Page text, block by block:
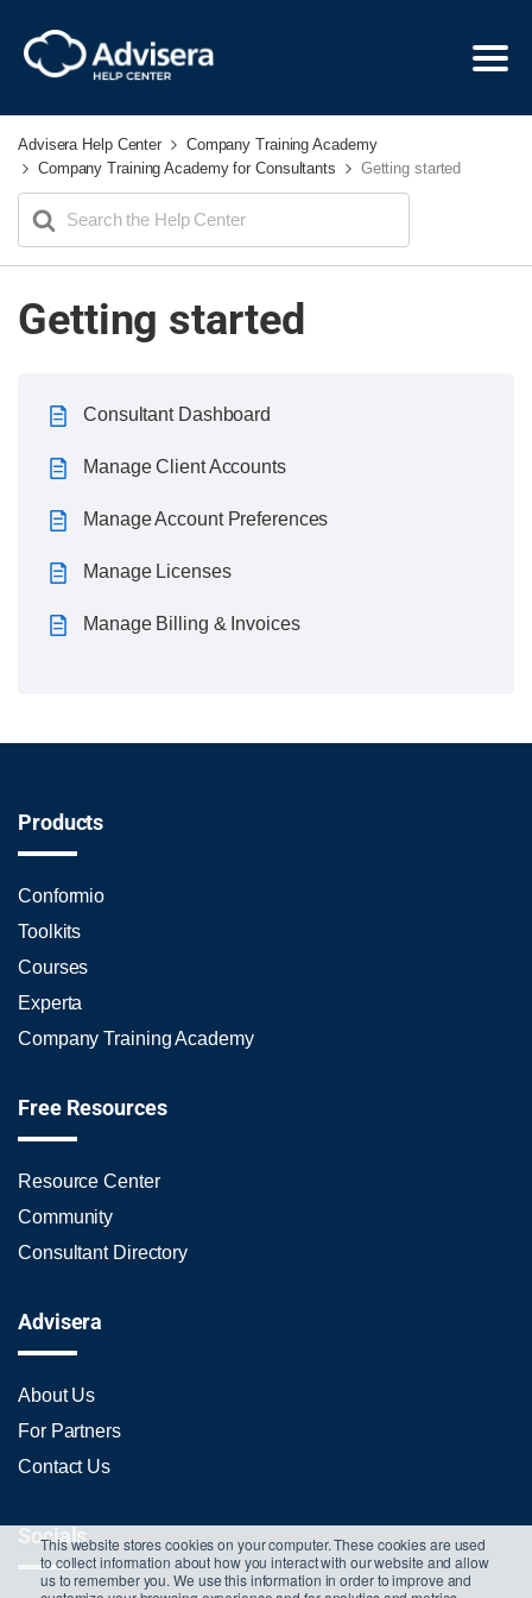
This website stores cookies on your computer. These cookies are used
to collect information about how you interact with our website and allow
us to remember you. We use this information in order to improve and
Advisera Help Center
Company Training Academy
Company Training Academy for Consultants
Getting started
Search
Getting started
Consultant Dashboard
Manage Client Accounts
Manage Account Preferences
Manage Licenses
Manage Billing & Invoices
Products
Conformio
Toolkits
Courses
Experta
Company Training Academy
Free Resources
Resource Center
Community
Consultant Directory
Advisera
About Us
For Partners
Contact Us
Socials